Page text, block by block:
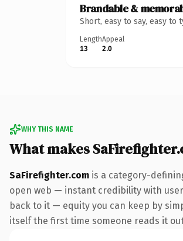
Brandable &
Short, easy to say, easy
Length
13
Appeal
2.0
WHY THIS NAME
What makes
SaFirefighter.com is a category-
open web — instant credibility with
back to it — equity you can keep by
itself the first time someone reads it